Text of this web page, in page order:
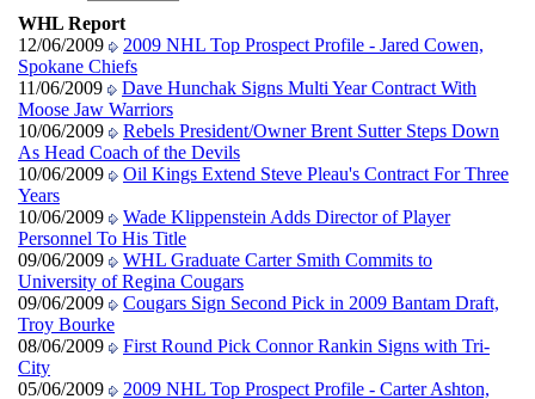
WHL Report
12/06/2009
2009 NHL Top Prospect Profile - Jared Cowen,
Spokane Chiefs
11/06/2009
Dave Hunchak Signs Multi Year Contract With
Moose Jaw Warriors
10/06/2009
Rebels President/Owner Brent Sutter Steps Down
As Head Coach of the Devils
10/06/2009
Oil Kings Extend Steve Pleau's Contract For Three
Years
10/06/2009
Wade Klippenstein Adds Director of Player
Personnel To His Title
09/06/2009
WHL Graduate Carter Smith Commits to
University of Regina Cougars
09/06/2009
Cougars Sign Second Pick in 2009 Bantam Draft,
Troy Bourke
08/06/2009
First Round Pick Connor Rankin Signs with Tri-
City
05/06/2009
2009 NHL Top Prospect Profile - Carter Ashton,